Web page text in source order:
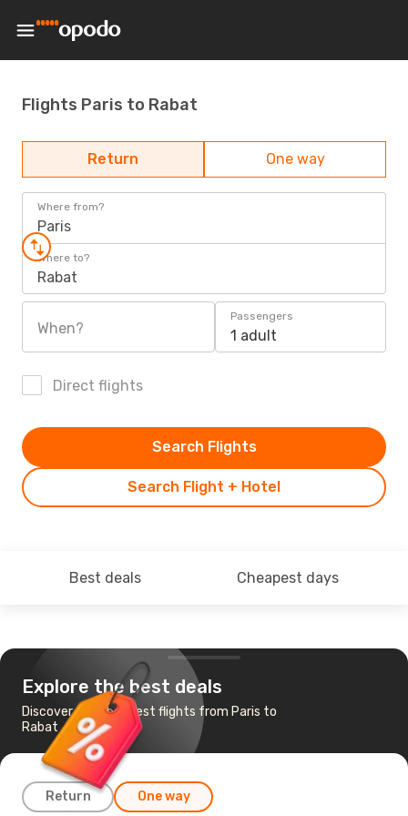
Flights Paris to Rabat
Return One way
Where from?
Paris
Where to?
Rabat
When?
Passengers
1 adult
Direct flights
Search Flight + Hotel
Search Flights
Best deals Cheapest days
Explore the best deals
Discover the cheapest flights from Paris to
Rabat
Return One way